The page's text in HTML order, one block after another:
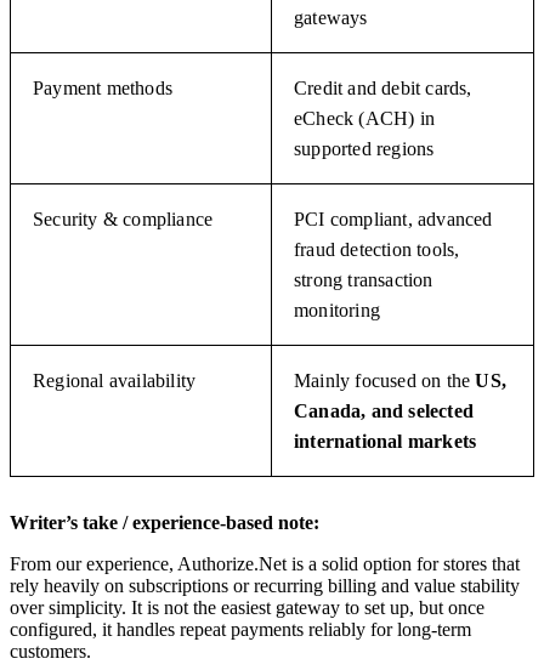
gateways
Payment methods
Credit and debit cards,
eCheck (ACH) in
supported regions
Security & compliance
PCI compliant, advanced
fraud detection tools,
strong transaction
monitoring
Regional availability Mainly focused on theUS,
Canada, and selected
international markets
Writer’s take / experience-based note:
From our experience, Authorize.Net is a solid option for stores that
rely heavily on subscriptions or recurring billing and value stability
over simplicity. It is not the easiest gateway to set up, but once
configured, it handles repeat payments reliably for long-term
customers.